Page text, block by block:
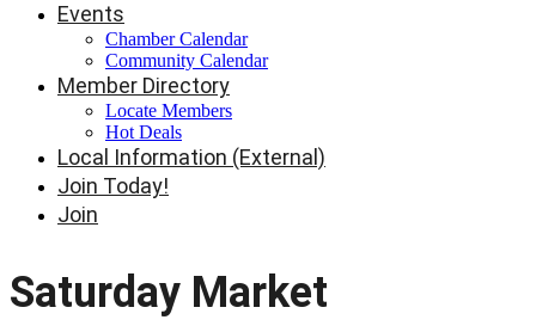
Events
Chamber Calendar
Community Calendar
Member Directory
Locate Members
Hot Deals
Local Information (External)
Join Today!
Join
Saturday Market